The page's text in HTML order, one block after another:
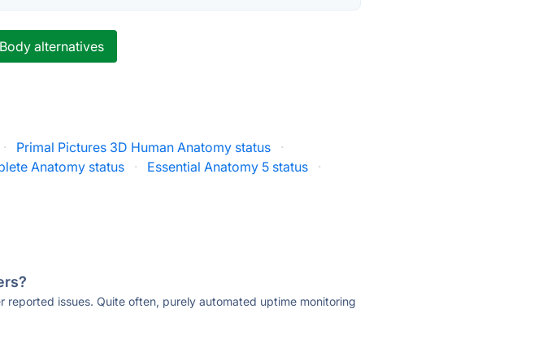
alternatives
· Primal Pictures 3D Human Anatomy status
·
Anatomy status · Essential Anatomy 5 status
·
issues. Quite often, purely automated uptime monitoring